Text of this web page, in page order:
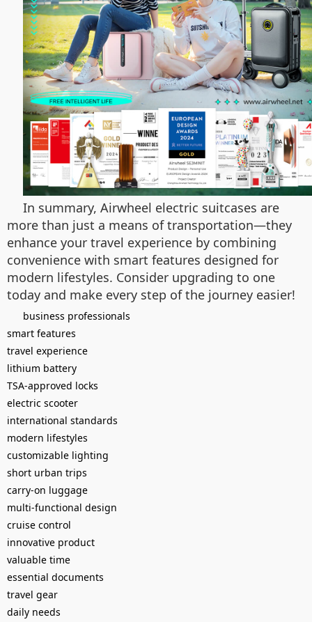
In summary, Airwheel electric suitcases are
more than just a means of transportation—they
enhance your travel experience by combining
convenience with smart features designed for
modern lifestyles. Consider upgrading to one
today and make every step of the journey easier!
business professionals
smart features
travel experience
lithium battery
TSA-approved locks
electric scooter
international standards
modern lifestyles
customizable lighting
short urban trips
carry-on luggage
multi-functional design
cruise control
innovative product
valuable time
essential documents
travel gear
daily needs